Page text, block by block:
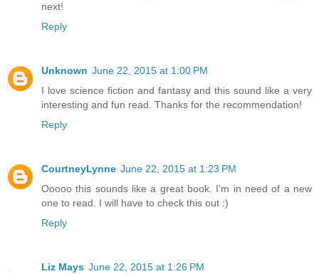
next!
Reply
Unknown June 22, 2015 at 1:00 PM
I love science fiction and fantasy and this sound like a very
interesting and fun read. Thanks for the recommendation!
Reply
CourtneyLynne June 22, 2015 at 1:23 PM
Ooooo this sounds like a great book. I'm in need of a new
one to read. I will have to check this out :)
Reply
Liz Mays June 22, 2015 at 1:26 PM